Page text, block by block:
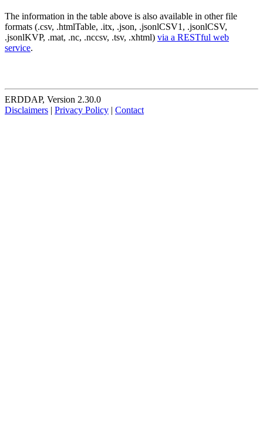
The information in the table above is also available in other file
formats (.csv, .htmlTable, .itx, .json, .jsonlCSV1, .jsonlCSV,
.jsonlKVP, .mat, .nc, .nccsv, .tsv, .xhtml) via a RESTful web
service.
ERDDAP, Version 2.30.0
Disclaimers | Privacy Policy | Contact